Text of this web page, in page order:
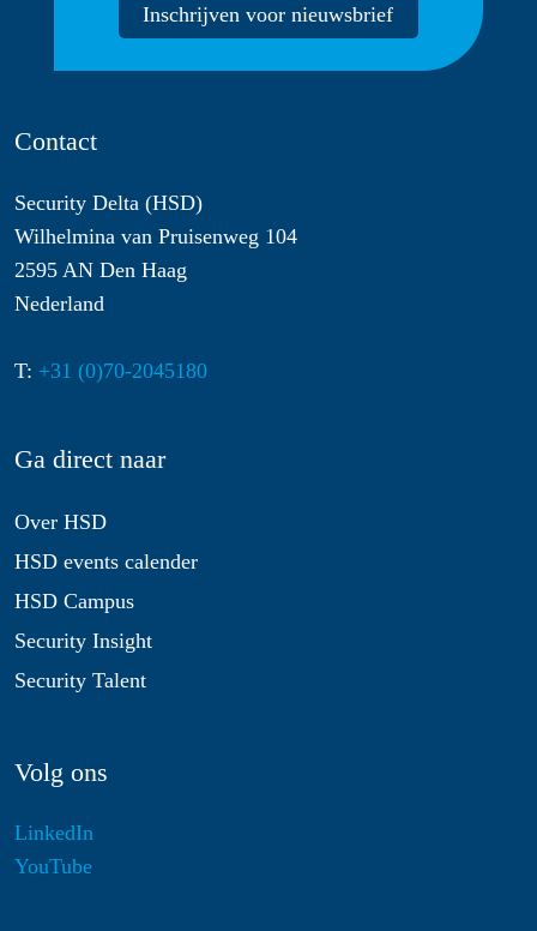
Inschrijven voor nieuwsbrief
Contact
Security Delta (HSD)
Wilhelmina van Pruisenweg 104
2595 AN Den Haag
Nederland
T: +31 (0)70-2045180
Ga direct naar
Over HSD
HSD events calender
HSD Campus
Security Insight
Security Talent
Volg ons
LinkedIn
YouTube